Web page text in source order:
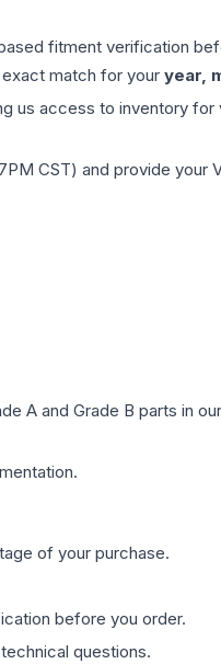
fitment verification
match for your year,
access to inventory for
CST) and provide your
A and Grade B parts in
of your purchase.
before you order.
questions.